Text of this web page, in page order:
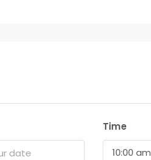
Time
10:00 am